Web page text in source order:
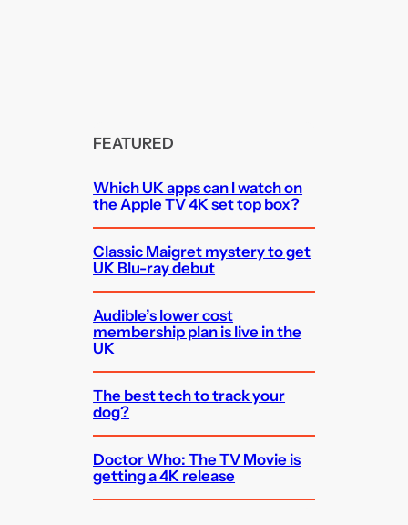
FEATURED
Which UK apps can I watch on
the Apple TV 4K set top box?
Classic Maigret mystery to get
UK Blu-ray debut
Audible’s lower cost
membership plan is live in the
UK
The best tech to track your
dog?
Doctor Who: The TV Movie is
getting a 4K release